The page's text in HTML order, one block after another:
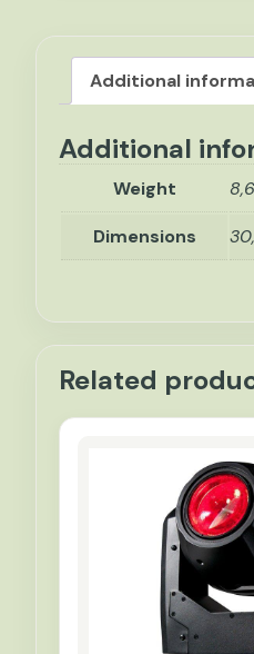
Additional
Additional
Weight
Dimensions
Related